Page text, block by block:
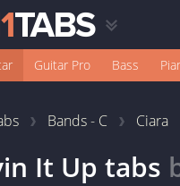
Guitar Pro Bass
Bands - C Ciara
It Up tabs